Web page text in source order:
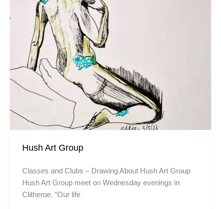
Hush Art Group
Classes and Clubs – Drawing About Hush Art Group
Hush Art Group meet on Wednesday evenings in
Clitheroe. “Our life